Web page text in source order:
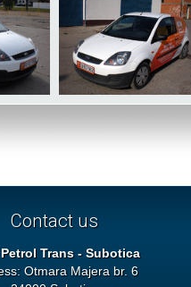
Contact us
Petrol Trans - Subotica
Otmara Majera br. 6